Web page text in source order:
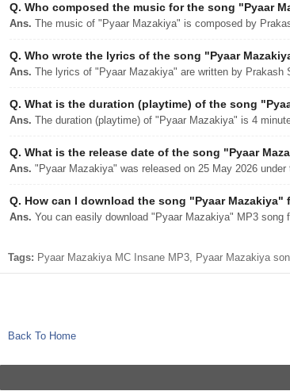
Q. Who composed the music for the song "Pyaar
Ans. The music of "Pyaar Mazakiya" is composed by
Q. Who wrote the lyrics of the song "Pyaar
Ans. The lyrics of "Pyaar Mazakiya" are written by Prakash
Q. What is the duration (playtime) of the song
Ans. The duration (playtime) of "Pyaar Mazakiya" is 4
Q. What is the release date of the song "Pyaar
Ans. "Pyaar Mazakiya" was released on 25 May 2026 under
Q. How can I download the song "Pyaar Mazakiya"
Ans. You can easily download "Pyaar Mazakiya" MP3 song
Tags: Pyaar Mazakiya MC Insane MP3, Pyaar Mazakiya
Back To Home